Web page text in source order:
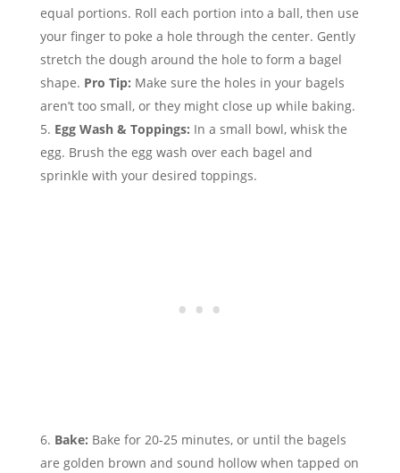
equal portions. Roll each portion into a ball, then use
your finger to poke a hole through the center. Gently
stretch the dough around the hole to form a bagel
shape. Pro Tip: Make sure the holes in your bagels
aren’t too small, or they might close up while baking.
Egg Wash & Toppings: In a small bowl, whisk the
egg. Brush the egg wash over each bagel and
sprinkle with your desired toppings.
Bake: Bake for 20-25 minutes, or until the bagels
are golden brown and sound hollow when tapped on